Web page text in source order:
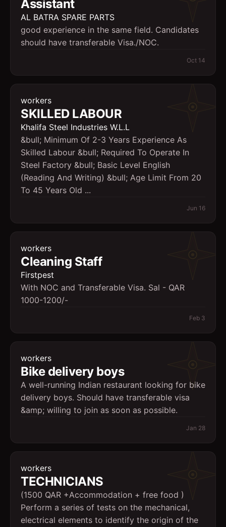
Assistant
AL BATRA SPARE PARTS
good experience in the same field. Candidates
should have transferable Visa./NOC.
Oct 14
workers
SKILLED LABOUR
Khalifa Steel Industries W.L.L
&bull; Minimum Of 2-3 Years Experience As
Skilled Labour &bull; Required To Operate In
Steel Factory &bull; Basic Level English
(Reading And Writing) &bull; Age Limit From 20
To 45 Years Old ...
Jun 16
workers
Cleaning Staff
Firstpest
With NOC and Transferable Visa. Sal - QAR
1000-1200/-
Feb 3
workers
Bike delivery boys
A well-running Indian restaurant looking for bike
delivery boys. Should have transferable visa
&amp; willing to join as soon as possible.
Jan 28
workers
TECHNICIANS
(1500 QAR +Accommodation + free food )
Perform a series of tests on the mechanical,
electrical elements to identify the origin of the